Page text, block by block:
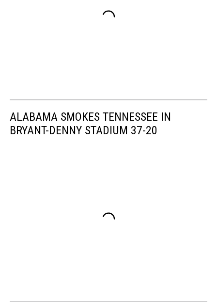
ALABAMA SMOKES TENNESSEE IN
BRYANT-DENNY STADIUM 37-20